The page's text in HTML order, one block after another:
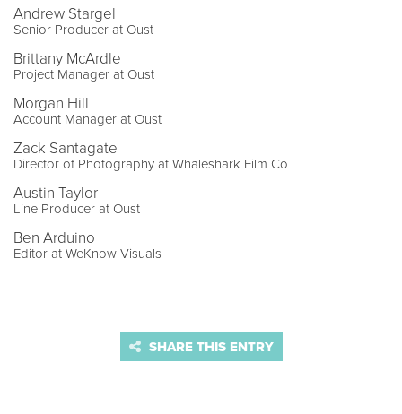
Andrew Stargel
Senior Producer at Oust
Brittany McArdle
Project Manager at Oust
Morgan Hill
Account Manager at Oust
Zack Santagate
Director of Photography at Whaleshark Film Co
Austin Taylor
Line Producer at Oust
Ben Arduino
Editor at WeKnow Visuals
SHARE THIS ENTRY